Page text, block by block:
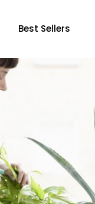
Best Sellers